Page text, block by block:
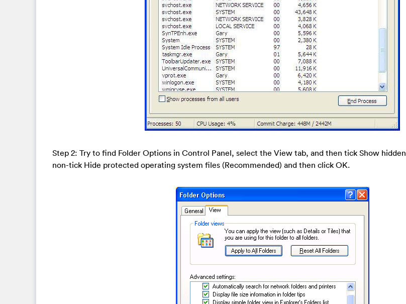
Step 2: Try to find Folder Options in Control Panel, select the View tab, and then tick Show
non-tick Hide protected operating system files (Recommended) and then click OK.